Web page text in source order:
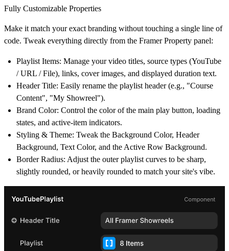
Fully Customizable Properties
Make it match your exact branding without touching a single line of
code. Tweak everything directly from the Framer Property panel:
Playlist Items: Manage your video titles, source types (YouTube
/ URL / File), links, cover images, and displayed duration text.
Header Title: Easily rename the playlist header (e.g., "Course
Content", "My Showreel").
Brand Color: Control the color of the main play button, loading
states, and active-item indicators.
Styling & Theme: Tweak the Background Color, Header
Background, Text Color, and the Active Row Background.
Border Radius: Adjust the outer playlist curves to be sharp,
slightly rounded, or heavily rounded to match your site's vibe.